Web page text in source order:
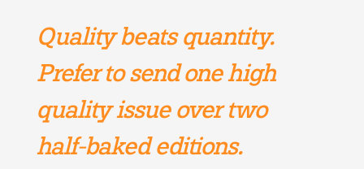
Quality beats quantity.
Prefer to send one high
quality issue over two
half-baked editions.